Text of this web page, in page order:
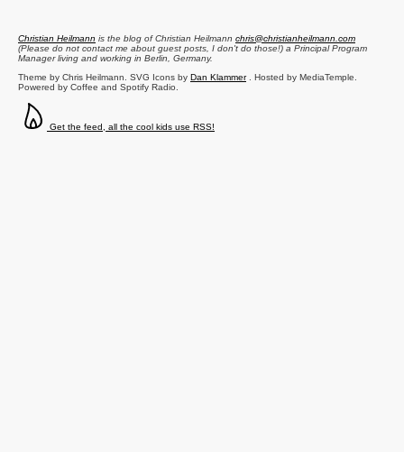
Christian Heilmann is the blog ofChristian Heilmann chris@christianheilmann.com
(Please do not contact me about guest posts, I don't do those!) a Principal Program
Managerliving and working in Berlin Germany.
Theme by Chris Heilmann. SVG Icons by Dan Klammer. Hosted by MediaTemple.
Powered by Coffee and Spotify Radio.
Get the feed, all the cool kids use RSS!